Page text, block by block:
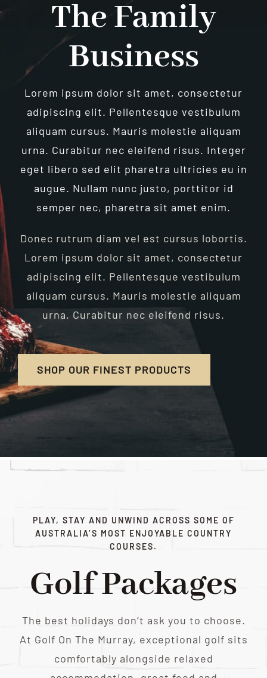
The Family
Business
Lorem ipsum dolor sit amet, consectetur
adipiscing elit. Pellentesque vestibulum
aliquam cursus. Mauris molestie aliquam
urna. Curabitur nec eleifend risus. Integer
eget libero sed elit pharetra ultricies eu in
augue. Nullam nunc justo, porttitor id
semper nec, pharetra sit amet enim.
Donec rutrum diam vel est cursus lobortis.
Lorem ipsum dolor sit amet, consectetur
adipiscing elit. Pellentesque vestibulum
aliquam cursus. Mauris molestie aliquam
urna. Curabitur nec eleifend risus.
SHOP OUR FINEST PRODUCTS
PLAY, STAY AND UNWIND ACROSS SOME OF
AUSTRALIA’S MOST ENJOYABLE COUNTRY
COURSES.
Golf Packages
The best holidays don’t ask you to choose.
At Golf On The Murray, exceptional golf sits
comfortably alongside relaxed